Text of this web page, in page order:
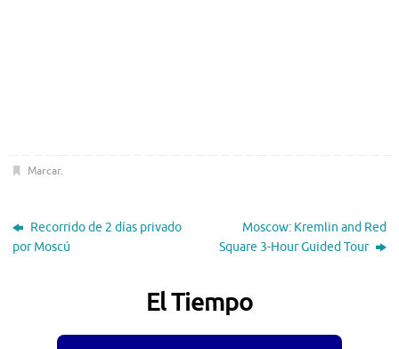
Marcar.
Recorrido de 2 días privado
por Moscú
Moscow: Kremlin and Red
Square 3-Hour Guided Tour
El Tiempo